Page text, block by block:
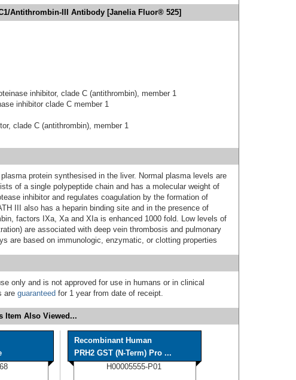
Antithrombin-III Antibody [Janelia Fluor® 525]
inhibitor, clade C (antithrombin), member 1
inhibitor clade C member 1
clade C (antithrombin), member 1
protein synthesised in the liver. Normal plasma levels are
of a single polypeptide chain and has a molecular weight of
inhibitor and regulates coagulation by the formation of
III also has a heparin binding site and in the presence of
factors IXa, Xa and XIa is enhanced 1000 fold. Low levels of
are associated with deep vein thrombosis and pulmonary
are based on immunologic, enzymatic, or clotting properties
only and is not approved for use in humans or in clinical
are guaranteed for 1 year from date of receipt.
Item Also Viewed...
Recombinant Human
PRH2 GST (N-Term) Pro ...
H00005555-P01